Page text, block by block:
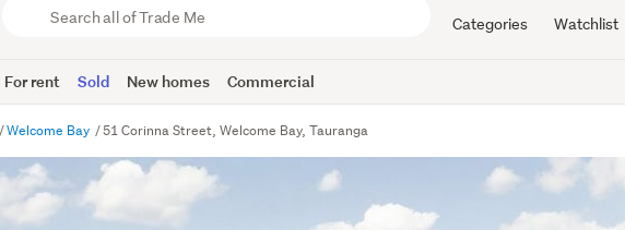
Trade
Me
Categories Watchlist
For rent Sold New homes Commercial
Welcome Bay 51 Corinna Street, Welcome Bay, Tauranga